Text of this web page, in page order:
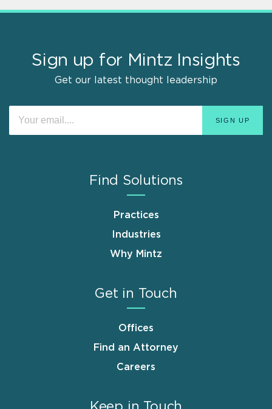
Sign up for Mintz Insights
Get our latest thought leadership
Find Solutions
Practices
Industries
Why Mintz
Get in Touch
Offices
Find an Attorney
Careers